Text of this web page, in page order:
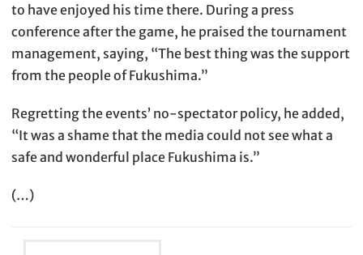
to have enjoyed his time there. During a press
conference after the game, he praised the tournament
management, saying, “The best thing was the support
from the people of Fukushima.”
Regretting the events’ no-spectator policy, he added,
“It was a shame that the media could not see what a
safe and wonderful place Fukushima is.”
(…)